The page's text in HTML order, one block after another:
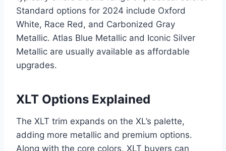
Standard options for 2024 include Oxford
White, Race Red, and Carbonized Gray
Metallic. Atlas Blue Metallic and Iconic Silver
Metallic are usually available as affordable
upgrades.
XLT Options Explained
The XLT trim expands on the XL’s palette,
adding more metallic and premium options.
Along with the core colors, XLT buyers can